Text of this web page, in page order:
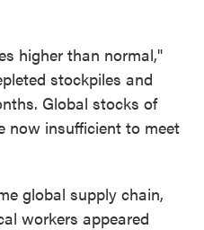
higher than normal,"
stockpiles and
Global stocks of
now insufficient to meet
global supply chain,
workers appeared